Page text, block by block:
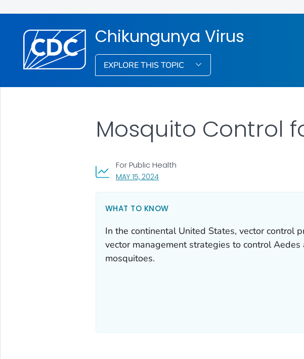
Chikungunya Virus
EXPLORE THIS TOPIC
Mosquito Control
MAY 15, 2024, VISIT LINK FOR DETAILS.
For Public Health
WHAT TO KNOW
In the continental United States, vector control
vector management strategies to controlAedes
mosquitoes.